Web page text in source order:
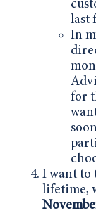
last
In
for
I want to
lifetime,